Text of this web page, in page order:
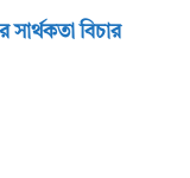
সার্থকতা বিচার